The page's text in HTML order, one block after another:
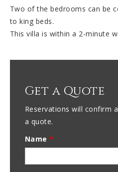
Two of the bedrooms can be
to king beds.
This villa is within a 2-minute
Get a Quote
Reservations will confirm
a quote.
Name*